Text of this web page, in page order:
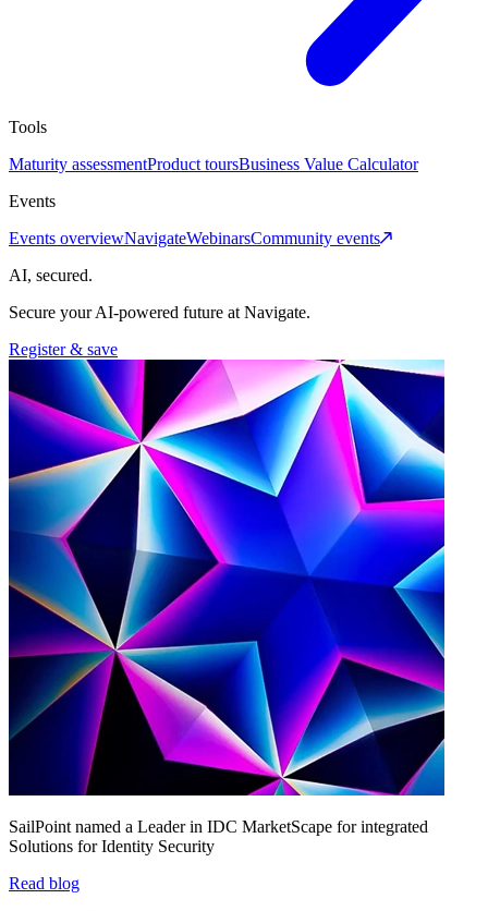
Tools
Maturity assessmentProduct toursBusiness Value Calculator
Events
Events overviewNavigateWebinarsCommunity events
AI, secured.
Secure your AI-powered future at Navigate.
Register & save
SailPoint named a Leader in IDC MarketScape for integrated
Solutions for Identity Security
Read blog